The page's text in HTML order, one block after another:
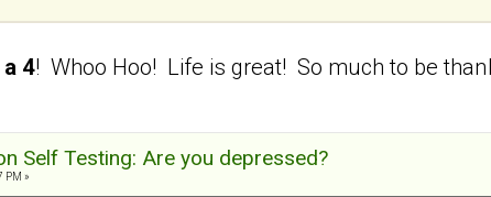
4! Whoo Hoo! Life is great! So much to be
Self Testing: Are you depressed?
PM »